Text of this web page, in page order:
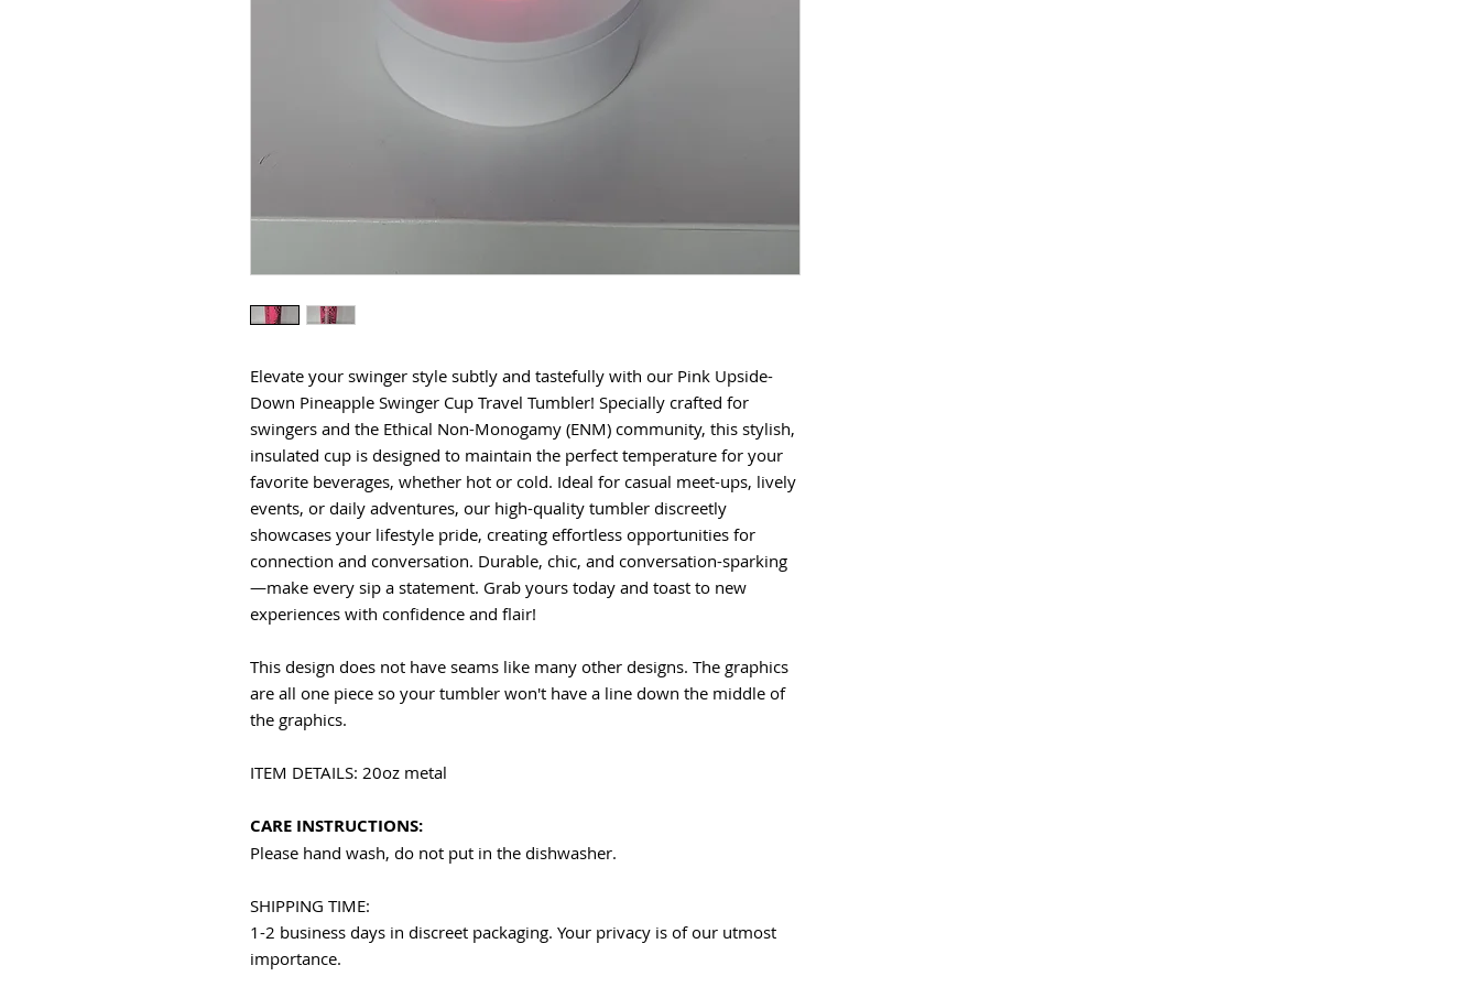
Elevate your swinger style subtly and tastefully with our Pink Upside-
Down Pineapple Swinger Cup Travel Tumbler! Specially crafted for
swingers and the Ethical Non-Monogamy (ENM) community, this stylish,
insulated cup is designed to maintain the perfect temperature for your
favorite beverages, whether hot or cold. Ideal for casual meet-ups, lively
events, or daily adventures, our high-quality tumbler discreetly
showcases your lifestyle pride, creating effortless opportunities for
connection and conversation. Durable, chic, and conversation-sparking
—make every sip a statement. Grab yours today and toast to new
experiences with confidence and flair!
This design does not have seams like many other designs. The graphics
are all one piece so your tumbler won't have a line down the middle of
the graphics.
ITEM DETAILS: 20oz metal
CARE INSTRUCTIONS:
Please hand wash, do not put in the dishwasher.
SHIPPING TIME:
1-2 business days in discreet packaging. Your privacy is of our utmost
importance.